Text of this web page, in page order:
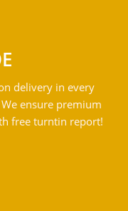
delivery in every
ensure premium
free turntin report!